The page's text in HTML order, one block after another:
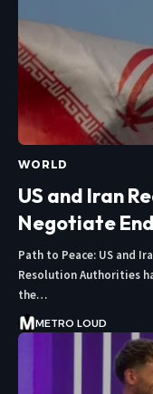
WORLD
US and Iran
Negotiate
Path to Peace: US and
Resolution Authorities
the…
METRO LOUD